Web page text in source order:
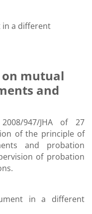
in a different
on mutual
and
947/JHA of 27
of the principle of
and probation
of probation
in a different